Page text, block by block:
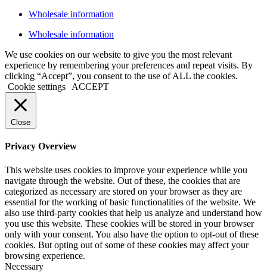
Wholesale information
Wholesale information
We use cookies on our website to give you the most relevant
experience by remembering your preferences and repeat visits. By
clicking “Accept”, you consent to the use of ALL the cookies.
Cookie settings
ACCEPT
Close
Privacy Overview
This website uses cookies to improve your experience while you
navigate through the website. Out of these, the cookies that are
categorized as necessary are stored on your browser as they are
essential for the working of basic functionalities of the website. We
also use third-party cookies that help us analyze and understand how
you use this website. These cookies will be stored in your browser
only with your consent. You also have the option to opt-out of these
cookies. But opting out of some of these cookies may affect your
browsing experience.
Necessary